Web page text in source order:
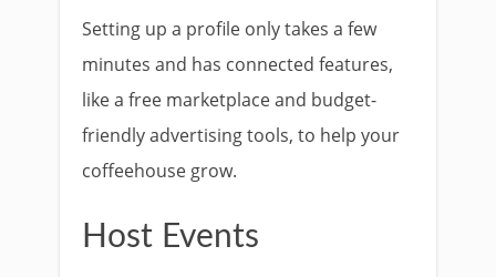
Setting up a profile only takes a few
minutes and has connected features,
like a free marketplace and budget-
friendly advertising tools, to help your
coffeehouse grow.
Host Events